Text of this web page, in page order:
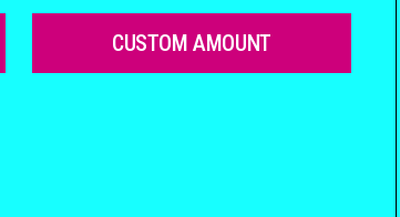
CUSTOM AMOUNT